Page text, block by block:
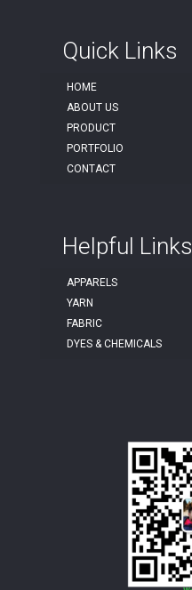
Quick Links
HOME
ABOUT US
PRODUCT
PORTFOLIO
CONTACT
Helpful Links
APPARELS
YARN
FABRIC
DYES & CHEMICALS